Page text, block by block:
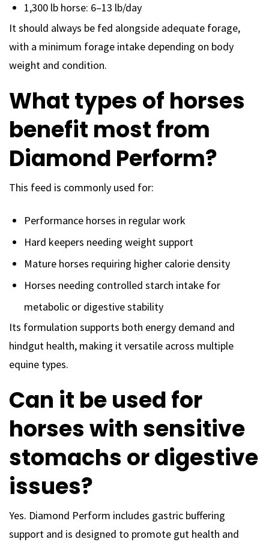
1,300 lb horse: 6–13 lb/day
It should always be fed alongside adequate forage,
with a minimum forage intake depending on body
weight and condition.
What types of horses
benefit most from
Diamond Perform?
This feed is commonly used for:
Performance horses in regular work
Hard keepers needing weight support
Mature horses requiring higher calorie density
Horses needing controlled starch intake for
metabolic or digestive stability
Its formulation supports both energy demand and
hindgut health, making it versatile across multiple
equine types.
Can it be used for
horses with sensitive
stomachs or digestive
issues?
Yes. Diamond Perform includes gastric buffering
support and is designed to promote gut health and